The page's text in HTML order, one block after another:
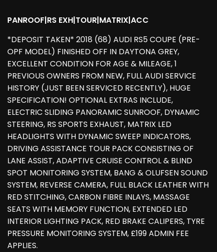
PANROOF|RS EXH|TOUR|MATRIX|ACC
*DEPOSIT TAKEN* 2018 (68) AUDI RS5 COUPE (PRE-
OPF MODEL) FINISHED OFF IN DAYTONA GREY,
EXCELLENT CONDITION FOR AGE & MILEAGE, 1
PREVIOUS OWNERS FROM NEW, FULL AUDI SERVICE
HISTORY (JUST BEEN SERVICED RECENTLY), HUGE
SPECIFICATION! OPTIONAL EXTRAS INCLUDE,
ELECTRIC SLIDING PANORAMIC SUNROOF, DYNAMIC
STEERING, RS SPORTS EXHAUST, MATRIX LED
HEADLIGHTS WITH DYNAMIC SWEEP INDICATORS,
DRIVING ASSISTANCE TOUR PACK CONSISTING OF
LANE ASSIST, ADAPTIVE CRUISE CONTROL & BLIND
SPOT MONITORING SYSTEM, BANG & OLUFSEN SOUND
SYSTEM, REVERSE CAMERA, FULL BLACK LEATHER WITH
RED STITCHING, CARBON FIBRE INLAYS, MASSAGE
SEATS WITH MEMORY FUNCTION, EXTENDED LED
INTERIOR LIGHTING PACK, RED BRAKE CALIPERS, TYRE
PRESSURE MONITORING SYSTEM, £199 ADMIN FEE
APPLIES.